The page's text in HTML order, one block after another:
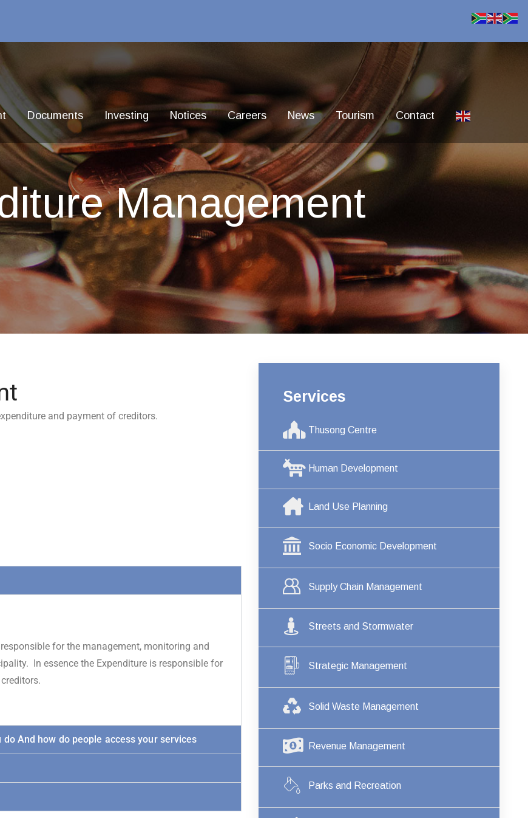
Documents Investing Notices Careers News Tourism Contact
Management
and payment of creditors.
for the management, monitoring and
In essence the Expenditure is responsible for
And how do people access your services
Services
Thusong Centre
Human Development
Land Use Planning
Socio Economic Development
Supply Chain Management
Streets and Stormwater
Strategic Management
Solid Waste Management
Revenue Management
Parks and Recreation